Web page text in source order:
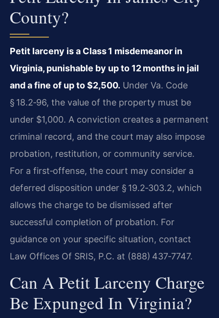
County?
Petit larceny is a Class 1 misdemeanor in
Virginia, punishable by up to 12 months in jail
and a fine of up to $2,500. Under Va. Code
§ 18.2‑96, the value of the property must be
under $1,000. A conviction creates a permanent
criminal record, and the court may also impose
probation, restitution, or community service.
For a first‑offense, the court may consider a
deferred disposition under § 19.2‑303.2, which
allows the charge to be dismissed after
successful completion of probation. For
guidance on your specific situation, contact
Law Offices Of SRIS, P.C. at (888) 437‑7747.
Can A Petit Larceny Charge
Be Expunged In Virginia?